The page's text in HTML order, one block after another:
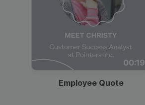
00:19
Employee Quote